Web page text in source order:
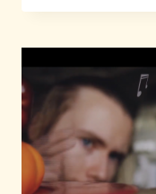
RACE